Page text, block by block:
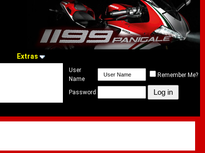
Extras
User
Name
Remember Me?
Password